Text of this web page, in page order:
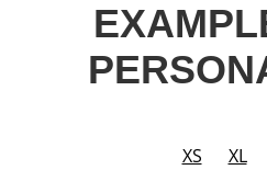
XS XL